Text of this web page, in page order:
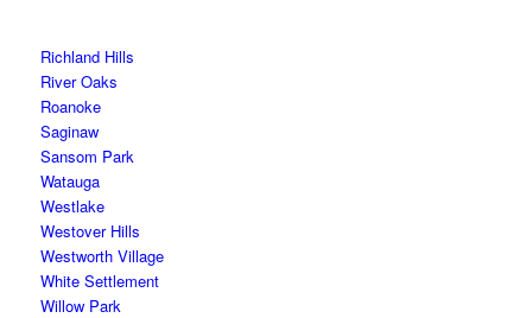
Richland Hills
River Oaks
Roanoke
Saginaw
Sansom Park
Watauga
Westlake
Westover Hills
Westworth Village
White Settlement
Willow Park